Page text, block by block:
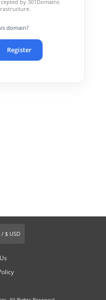
by 301Domains
domain?
Register
English / $ USD